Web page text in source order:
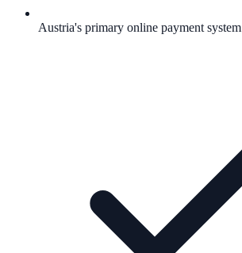
Austria's primary online payment system